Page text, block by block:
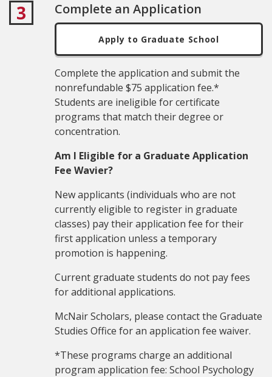
3 Complete an Application
Apply to Graduate School
Complete the application and submit the
nonrefundable $75 application fee.*
Students are ineligible for certificate
programs that match their degree or
concentration.
Am I Eligible for a Graduate Application
Fee Wavier?
New applicants (individuals who are not
currently eligible to register in graduate
classes) pay their application fee for their
first application unless a temporary
promotion is happening.
Current graduate students do not pay fees
for additional applications.
McNair Scholars, please contact the Graduate
Studies Office for an application fee waiver.
*These programs charge an additional
program application fee: School Psychology